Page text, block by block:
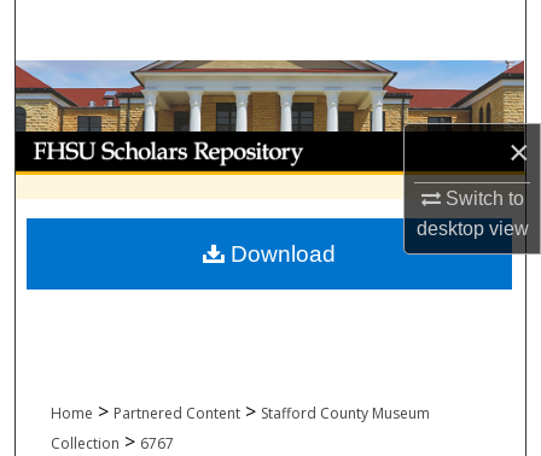
×
Switch to
desktopview
Browse Collections
My Account
About
Digital Commons Network™
Home > Partnered Content > Stafford County Museum
Collection > 6767
Download